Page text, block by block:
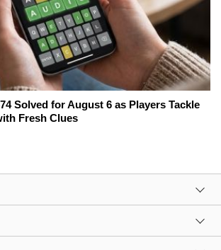
Solved for August 6 as Players Tackle
Fresh Clues